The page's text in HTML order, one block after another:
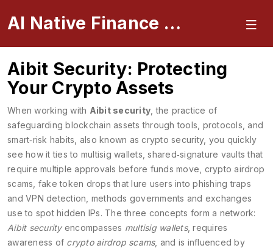
AI Native Finance Portal
Aibit Security: Protecting
Your Crypto Assets
When working with Aibit security ,the practice of
safeguarding blockchain assets through tools, protocols, and
smart‑risk habits , also known ascrypto security, you quickly
see how it ties to multisig wallets ,shared‑signature vaults that
require multiple approvals before funds move crypto airdrop
scams fake token drops that lure users into phishing traps
and VPN detection methods governments and exchanges
use to spot hidden IPs. The three concepts form a network:
Aibit securityencompasses multisig wallets, requires
awareness of crypto airdrop scams, and is influenced by